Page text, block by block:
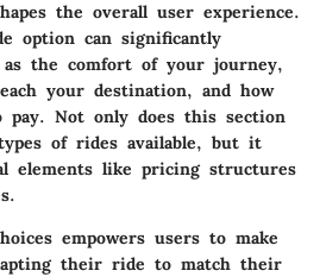
the overall user experience.
option can significantly
the comfort of your journey,
your destination, and how
Not only does this section
of rides available, but it
elements like pricing structures
empowers users to make
their ride to match their